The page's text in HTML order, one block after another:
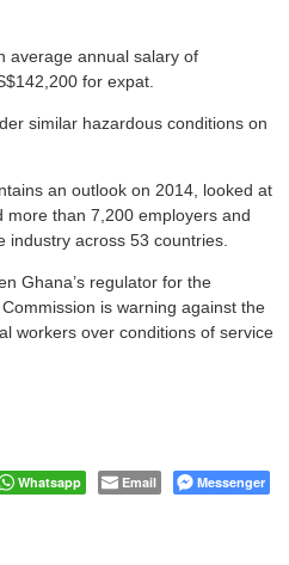
average annual salary of
for expat.
similar hazardous conditions on
an outlook on 2014, looked at
more than 7,200 employers and
industry across 53 countries.
Ghana’s regulator for the
is warning against the
workers over conditions of service
Whatsapp Email Messenger